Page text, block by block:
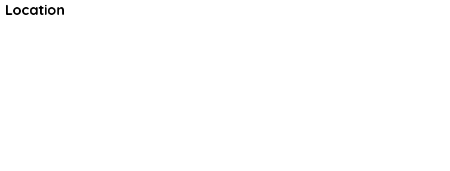
Location